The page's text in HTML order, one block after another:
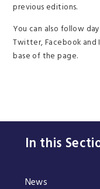
previous editions.
You can also follow
Twitter, Facebook and
base of the page.
In this
News